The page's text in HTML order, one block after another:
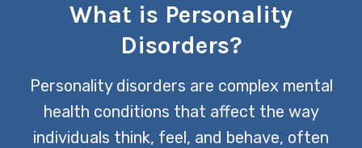
fostering healing and promoting lasting
personal growth.
CONTACT US TODAY
What is Personality
Disorders?
Personality disorders are complex mental
health conditions that affect the way
individuals think, feel, and behave, often